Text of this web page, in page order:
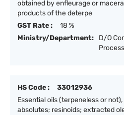
obtained by enfleurage or
products of the deterpe
GST Rate :
18 %
Ministry/Department:
D/O
HS Code :
33012936
Essential oils (terpeneless or
absolutes; resinoids; extracted